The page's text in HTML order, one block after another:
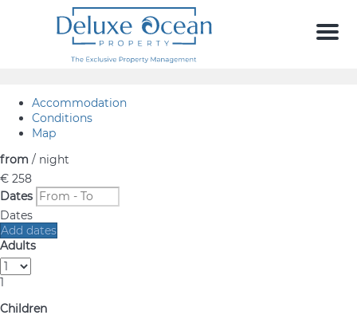
Menu
Accommodation
Conditions
Map
from / night
€ 258
Dates
Dates
Add dates
Adults
1
Children